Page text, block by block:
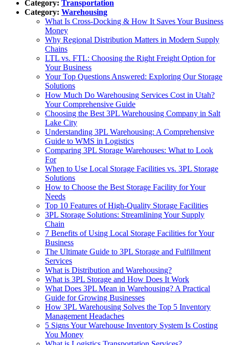
Category: Transportation
Category: Warehousing
What Is Cross-Docking & How It Saves Your Business
Money
Why Regional Distribution Matters in Modern Supply
Chains
LTL vs. FTL: Choosing the Right Freight Option for
Your Business
Your Top Questions Answered: Exploring Our Storage
Solutions
How Much Do Warehousing Services Cost in Utah?
Your Comprehensive Guide
Choosing the Best 3PL Warehousing Company in Salt
Lake City
Understanding 3PL Warehousing: A Comprehensive
Guide to WMS in Logistics
Comparing 3PL Storage Warehouses: What to Look
For
When to Use Local Storage Facilities vs. 3PL Storage
Solutions
How to Choose the Best Storage Facility for Your
Needs
Top 10 Features of High-Quality Storage Facilities
3PL Storage Solutions: Streamlining Your Supply
Chain
7 Benefits of Using Local Storage Facilities for Your
Business
The Ultimate Guide to 3PL Storage and Fulfillment
Services
What is Distribution and Warehousing?
What is 3PL Storage and How Does It Work
What Does 3PL Mean in Warehousing? A Practical
Guide for Growing Businesses
How 3PL Warehousing Solves the Top 5 Inventory
Management Headaches
5 Signs Your Warehouse Inventory System Is Costing
You Money